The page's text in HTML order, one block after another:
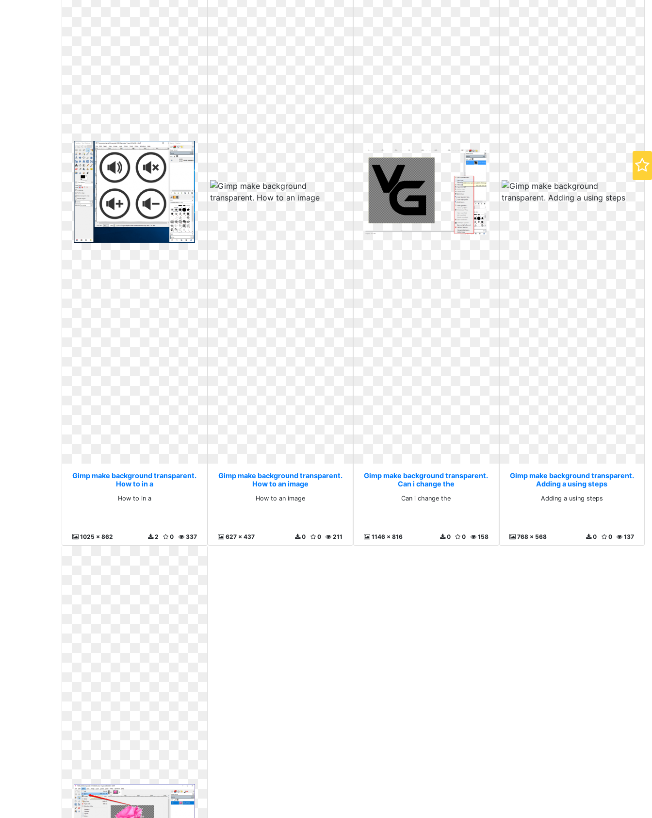
Gimp make background transparent.
How to in a
How to in a
1025 x 862 337
0
2
Gimp make background transparent.
How to an image
How to an image
627 x 437 211
0
0
Gimp make background transparent.
Can i change the
Can i change the
1146 x 816 158
0
0
Gimp make background transparent.
Adding a using steps
Adding a using steps
768 x 568 137
0
0